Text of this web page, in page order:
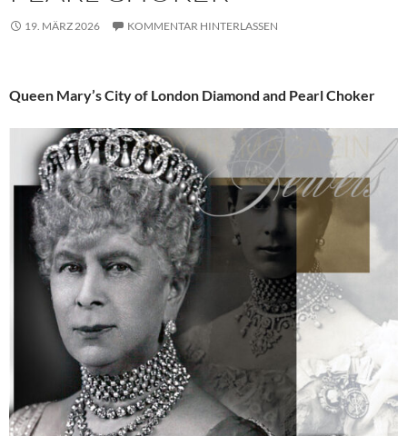
19. MÄRZ 2026 KOMMENTAR HINTERLASSEN
Queen Mary’s City of London Diamond and Pearl Choker